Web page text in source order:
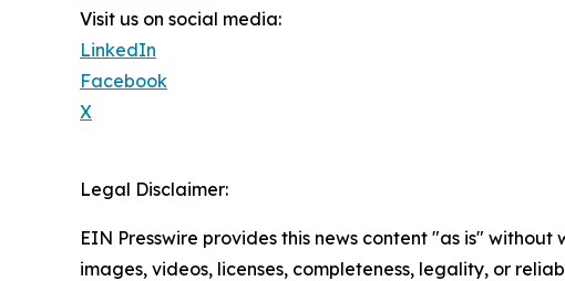
Visit us on social media:
LinkedIn
Facebook
X
Legal Disclaimer:
EIN Presswire provides this news content "as is"
images, videos, licenses, completeness, legality, or